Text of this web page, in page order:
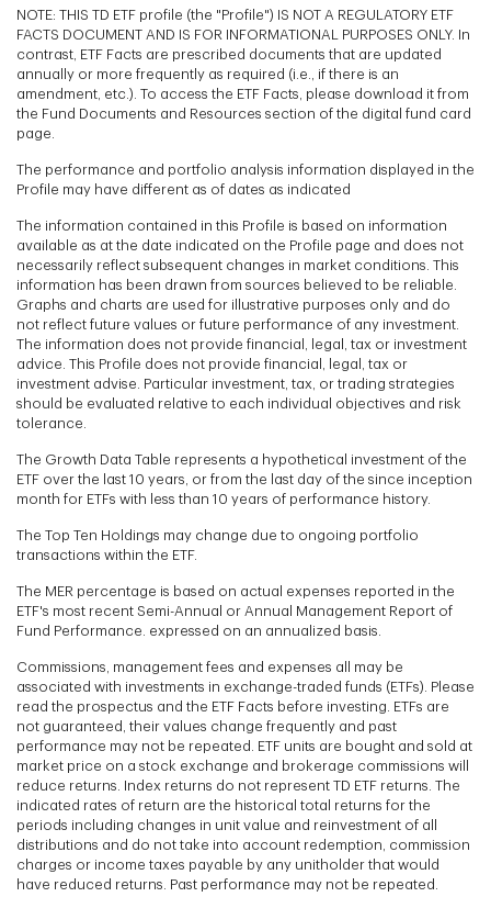
NOTE: THIS TD ETF profile (the "Profile") IS NOT A REGULATORY ETF
FACTS DOCUMENT AND IS FOR INFORMATIONAL PURPOSES ONLY. In
contrast, ETF Facts are prescribed documents that are updated
annually or more frequently as required (i.e., if there is an
amendment, etc.). To access the ETF Facts, please download it from
the Fund Documents and Resources section of the digital fund card
page.
The performance and portfolio analysis information displayed in the
Profile may have different as of dates as indicated
The information contained in this Profile is based on information
available as at the date indicated on the Profile page and does not
necessarily reflect subsequent changes in market conditions. This
information has been drawn from sources believed to be reliable.
Graphs and charts are used for illustrative purposes only and do
not reflect future values or future performance of any investment.
The information does not provide financial, legal, tax or investment
advice. This Profile does not provide financial, legal, tax or
investment advise. Particular investment, tax, or trading strategies
should be evaluated relative to each individual objectives and risk
tolerance.
The Growth Data Table represents a hypothetical investment of the
ETF over the last 10 years, or from the last day of the since inception
month for ETFs with less than 10 years of performance history.
The Top Ten Holdings may change due to ongoing portfolio
transactions within the ETF.
The MER percentage is based on actual expenses reported in the
ETF's most recent Semi-Annual or Annual Management Report of
Fund Performance. expressed on an annualized basis.
Commissions, management fees and expenses all may be
associated with investments in exchange-traded funds (ETFs). Please
read the prospectus and the ETF Facts before investing. ETFs are
not guaranteed, their values change frequently and past
performance may not be repeated. ETF units are bought and sold at
market price on a stock exchange and brokerage commissions will
reduce returns. Index returns do not represent TD ETF returns. The
indicated rates of return are the historical total returns for the
periods including changes in unit value and reinvestment of all
distributions and do not take into account redemption, commission
charges or income taxes payable by any unitholder that would
have reduced returns. Past performance may not be repeated.